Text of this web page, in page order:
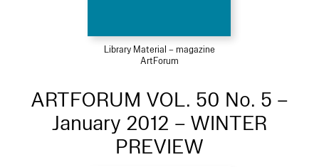
Library Material – magazine
ArtForum
ARTFORUM VOL. 50 No. 5 –
January 2012 – WINTER
PREVIEW